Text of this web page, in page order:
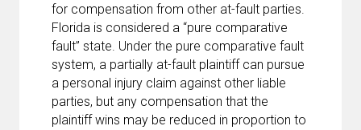
for compensation from other at-fault parties.
Florida is considered a “pure comparative
fault” state. Under the pure comparative fault
system, a partially at-fault plaintiff can pursue
a personal injury claim against other liable
parties, but any compensation that the
plaintiff wins may be reduced in proportion to